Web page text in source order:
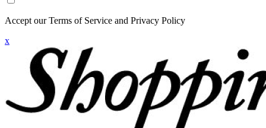
Accept our Terms of Service and Privacy Policy
x